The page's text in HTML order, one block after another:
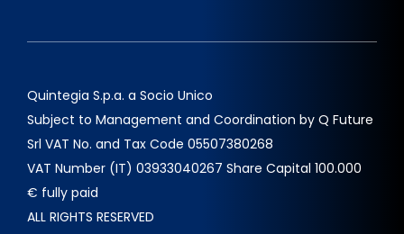
Quintegia S.p.a. a Socio Unico
Subject to Management and Coordination by Q Future
Srl VAT No. and Tax Code 05507380268
VAT Number (IT) 03933040267 Share Capital 100.000
€ fully paid
ALL RIGHTS RESERVED